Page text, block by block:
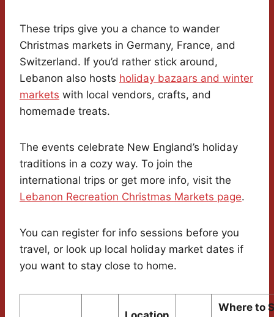
These trips give you a chance to wander
Christmas markets in Germany, France, and
Switzerland. If you’d rather stick around,
Lebanon also hosts holiday bazaars and winter
markets with local vendors, crafts, and
homemade treats.
The events celebrate New England’s holiday
traditions in a cozy way. To join the
international trips or get more info, visit the
Lebanon Recreation Christmas Markets page.
You can register for info sessions before you
travel, or look up local holiday market dates if
you want to stay close to home.
Where to